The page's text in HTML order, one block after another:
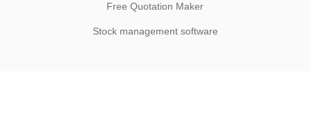
Free Quotation Maker
Stock management software